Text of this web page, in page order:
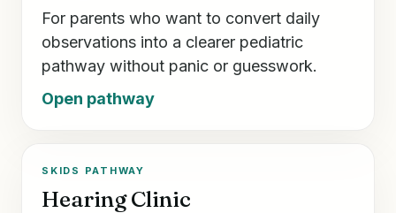
For parents who want to convert daily
observations into a clearer pediatric
pathway without panic or guesswork.
Open pathway
SKIDS PATHWAY
Hearing Clinic